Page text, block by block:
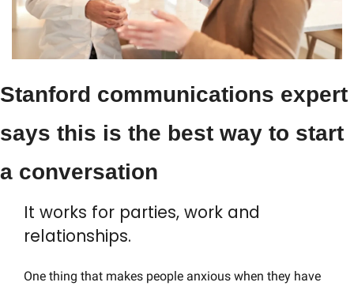
Stanford communications expert
says this is the best way to start
a conversation
It works for parties, work and
relationships.
One thing that makes people anxious when they have